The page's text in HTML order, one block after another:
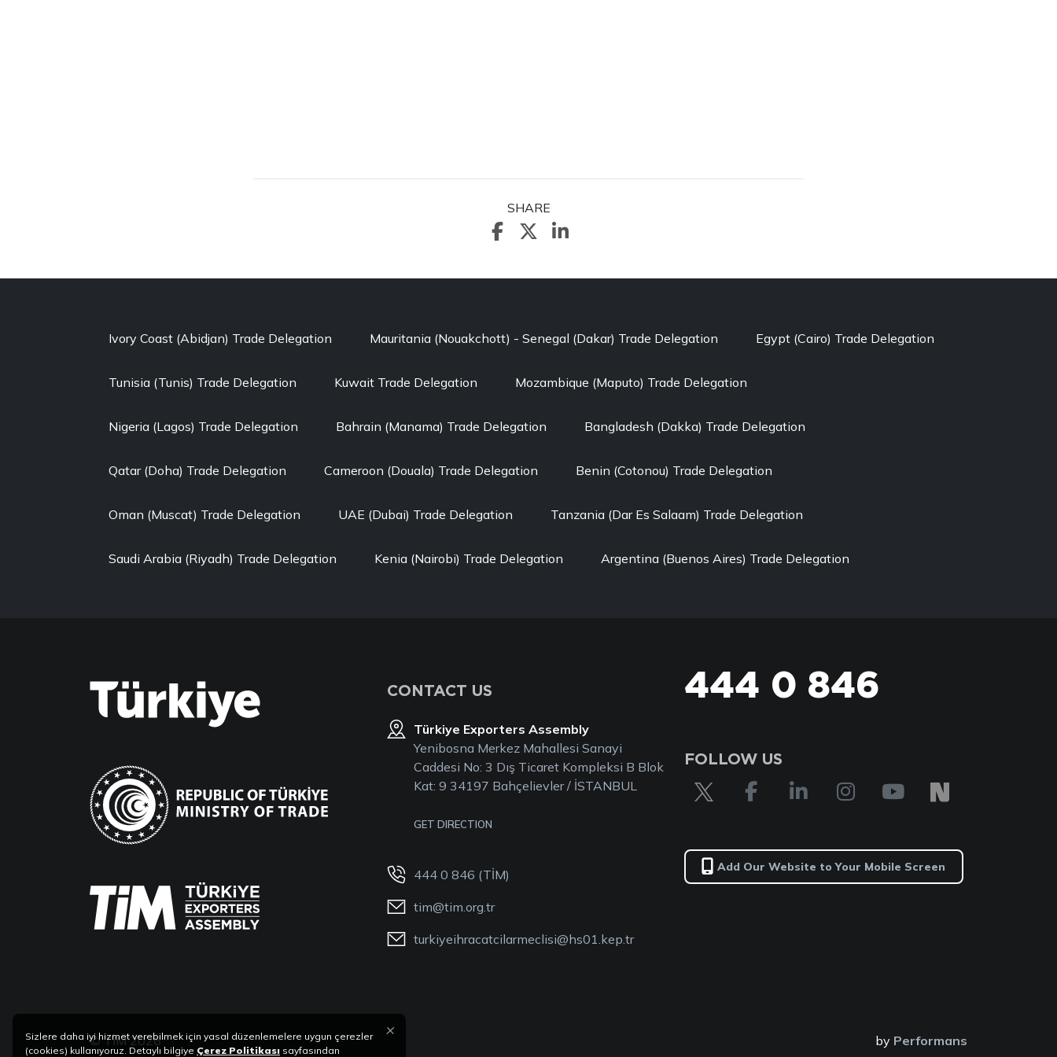
SHARE
Ivory Coast (Abidjan) Trade Delegation Mauritania (Nouakchott) - Senegal (Dakar) Trade Delegation Egypt (Cairo) Trade Delegation
Tunisia (Tunis) Trade Delegation Kuwait Trade Delegation Mozambique (Maputo) Trade Delegation
Nigeria (Lagos) Trade Delegation Bahrain (Manama) Trade Delegation Bangladesh (Dakka) Trade Delegation
Qatar (Doha) Trade Delegation Cameroon (Douala) Trade Delegation Benin (Cotonou) Trade Delegation
Oman (Muscat) Trade Delegation UAE (Dubai) Trade Delegation Tanzania (Dar Es Salaam) Trade Delegation
Saudi Arabia (Riyadh) Trade Delegation Kenia (Nairobi) Trade Delegation Argentina (Buenos Aires) Trade Delegation
CONTACT US
Türkiye Exporters Assembly
Yenibosna Merkez Mahallesi Sanayi
Caddesi No: 3 Dış Ticaret Kompleksi B Blok
Kat: 9 34197 Bahçelievler / İSTANBUL
GET DIRECTION
444 0 846 (TİM)
tim@tim.org.tr
turkiyeihracatcilarmeclisi@hs01.kep.tr
444 0 846
FOLLOW US
Add Our Website to Your Mobile Screen
© TİM 2026 by Performans
×
Sizlere daha iyi hizmet verebilmek için yasal düzenlemelere uygun çerezler
(cookies) kullanıyoruz. Detaylı bilgiye Çerez Politikası sayfasından